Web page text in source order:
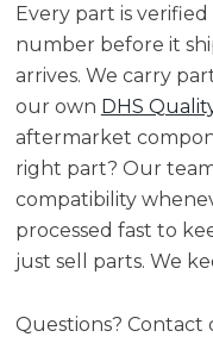
Every part is
number before it
arrives. We carry
our own DHS
aftermarket
right part? Our
compatibility
processed fast to
just sell parts. We
Questions? Contact